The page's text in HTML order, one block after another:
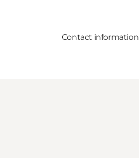
Contact information